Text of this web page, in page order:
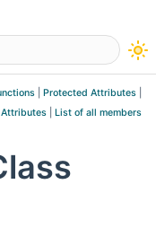
Protected Attributes
List of all members